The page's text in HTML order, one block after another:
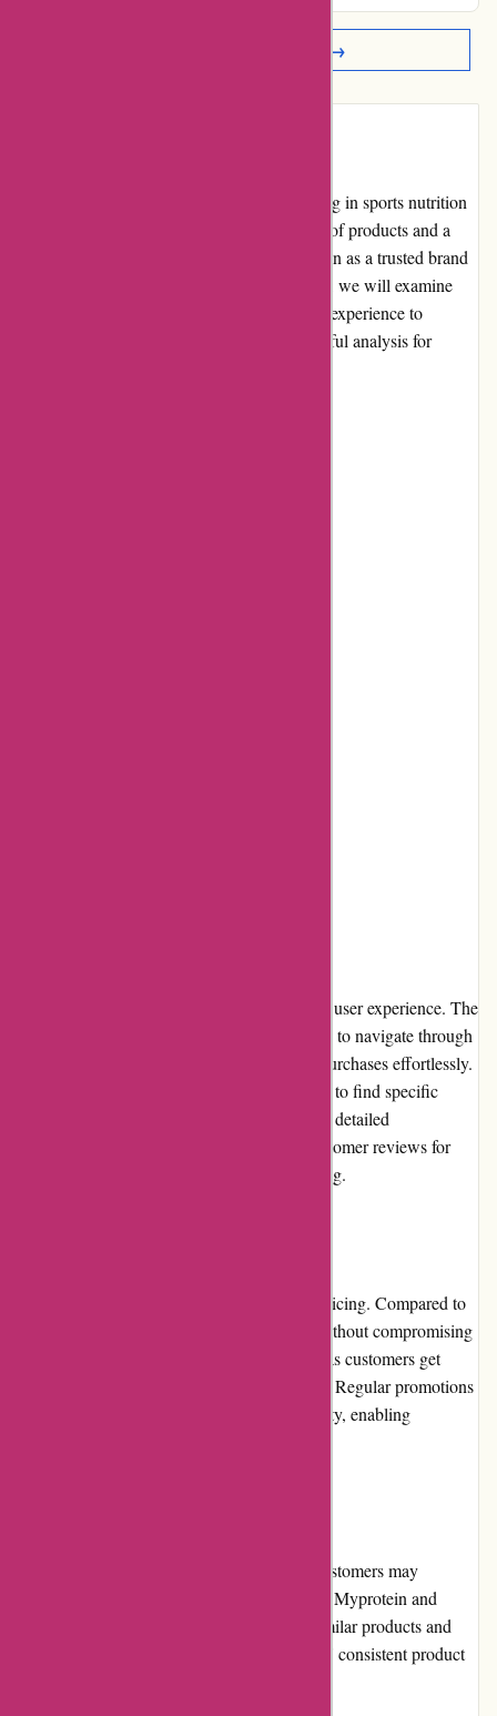
Read More Reviews →
Bulk Powders is an online retailer specializing in sports nutrition
and dietary supplements. With a wide range of products and a
focus on quality, they have gained a reputation as a trusted brand
in the industry. In this comprehensive review, we will examine
various aspects of Bulk Powders. From user experience to
product quality, we aim to provide an insightful analysis for
The Bulk Powders website offers a seamless user experience. The
clean and intuitive interface allows customers to navigate through
categories, view product details, and make purchases effortlessly.
The search function is robust, making it easy to find specific
products. Additionally, customers can access detailed
descriptions, nutritional information, and customer reviews for
each item, aiding in informed decision-making.
Bulk Powders is known for its competitive pricing. Compared to
other retailers, they offer affordable prices without compromising
on quality. The value for money is excellent as customers get
high-quality supplements at reasonable rates. Regular promotions
and discounts further enhance the affordability, enabling
While Bulk Powders is a reputable brand, customers may
consider exploring alternatives in the market. Myprotein and
Myvitamins are popular choices, offering similar products and
competitive pricing. However, Bulk Powders' consistent product